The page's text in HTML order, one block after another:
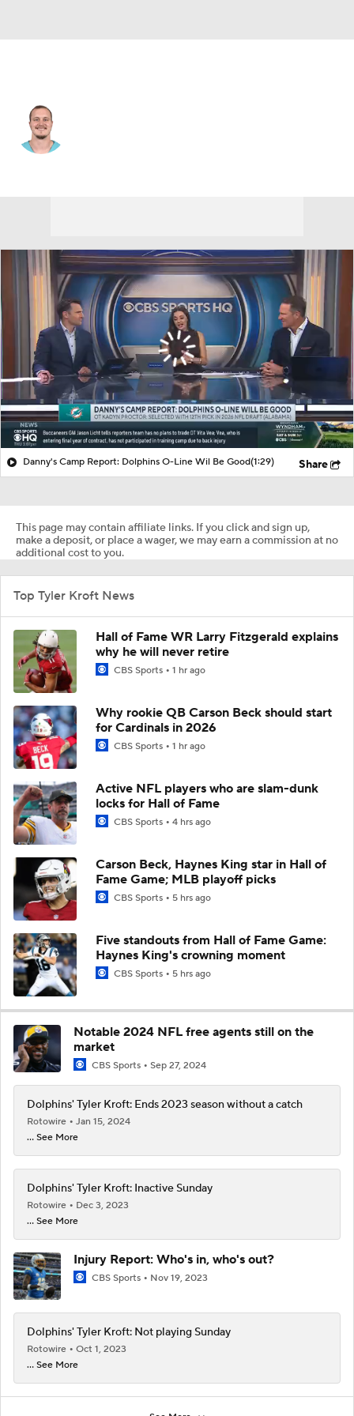
Danny's Camp Report: Dolphins O-Line Wil Be Good(1:29) Share
This page may contain affiliate links. If you click and sign up,
make a deposit, or place a wager, we may earn a commission at no
additional cost to you.
Top Tyler Kroft News
Hall of Fame WR Larry Fitzgerald explains
why he will never retire
CBS Sports 1 hr ago
Why rookie QB Carson Beck should start
for Cardinals in 2026
CBS Sports 1 hr ago
Active NFL players who are slam-dunk
locks for Hall of Fame
CBS Sports 4 hrs ago
Carson Beck, Haynes King star in Hall of
Fame Game; MLB playoff picks
CBS Sports 5 hrs ago
Five standouts from Hall of Fame Game:
Haynes King's crowning moment
CBS Sports 5 hrs ago
Notable 2024 NFL free agents still on the
market
CBS Sports Sep 27, 2024
Dolphins' Tyler Kroft: Ends 2023 season without a catch
Rotowire
Jan 15, 2024
... See More
Dolphins' Tyler Kroft: Inactive Sunday
Rotowire
Dec 3, 2023
... See More
Injury Report: Who's in, who's out?
CBS Sports Nov 19, 2023
Dolphins' Tyler Kroft: Not playing Sunday
Rotowire
Oct 1, 2023
... See More